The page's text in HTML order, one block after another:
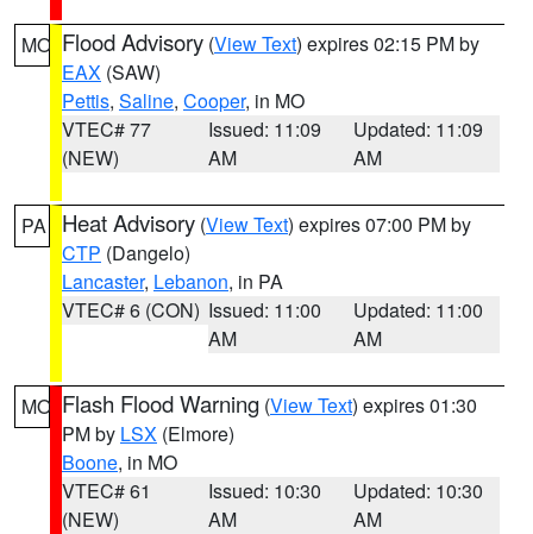
MO Flood Advisory (View Text) expires 02:15 PM by
EAX (SAW)
Pettis, Saline, Cooper, in MO
VTEC# 77
(NEW)
Issued: 11:09
AM
Updated: 11:09
AM
PA Heat Advisory (View Text) expires 07:00 PM by
CTP (Dangelo)
Lancaster, Lebanon, in PA
VTEC# 6 (CON) Issued: 11:00
AM
Updated: 11:00
AM
MO Flash Flood Warning (View Text) expires 01:30
PM by LSX (Elmore)
Boone, in MO
VTEC# 61
(NEW)
Issued: 10:30
AM
Updated: 10:30
AM